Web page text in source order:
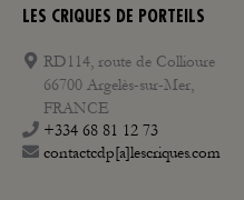
LES CRIQUES DE PORTEILS
RD114, route de Collioure
66700 Argelès-sur-Mer,
FRANCE
+334 68 81 12 73
contactcdp[a]lescriques.com